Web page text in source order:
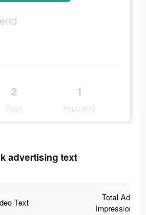
2
Days
1
Popularity
advertising text
Text
Total Ad
Impressions